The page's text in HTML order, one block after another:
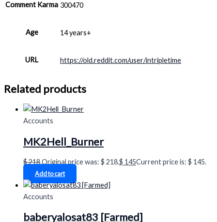
Comment Karma 300470
Age 14 years+
URL https://old.reddit.com/user/intripletime
Related products
Accounts
MK2Hell_Burner
$218Original price was: $ 218.$ 145Current price is: $ 145.
Add to cart
Accounts
baberyalosat83 [Farmed]